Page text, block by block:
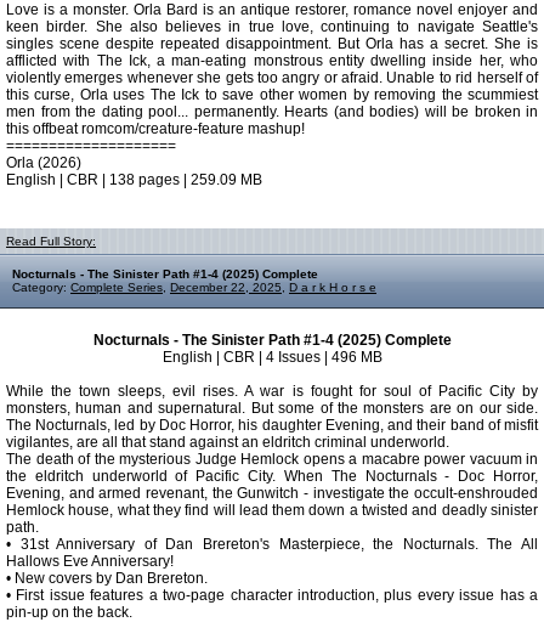
Love is a monster. Orla Bard is an antique restorer, romance novel enjoyer and
keen birder. She also believes in true love, continuing to navigate Seattle's
singles scene despite repeated disappointment. But Orla has a secret. She is
afflicted with The Ick, a man-eating monstrous entity dwelling inside her, who
violently emerges whenever she gets too angry or afraid. Unable to rid herself of
this curse, Orla uses The Ick to save other women by removing the scummiest
men from the dating pool... permanently. Hearts (and bodies) will be broken in
this offbeat romcom/creature-feature mashup!
====================
Orla (2026)
English | CBR | 138 pages | 259.09 MB
Read Full Story:
Nocturnals - The Sinister Path #1-4 (2025) Complete
Category: Complete Series December 22, 2025 D a r k H o r s e
Nocturnals - The Sinister Path #1-4 (2025) Complete
English | CBR | 4 Issues | 496 MB
While the town sleeps, evil rises. A war is fought for soul of Pacific City by
monsters, human and supernatural. But some of the monsters are on our side.
The Nocturnals, led by Doc Horror, his daughter Evening, and their band of misfit
vigilantes, are all that stand against an eldritch criminal underworld.
The death of the mysterious Judge Hemlock opens a macabre power vacuum in
the eldritch underworld of Pacific City. When The Nocturnals - Doc Horror,
Evening, and armed revenant, the Gunwitch - investigate the occult-enshrouded
Hemlock house, what they find will lead them down a twisted and deadly sinister
path.
• 31st Anniversary of Dan Brereton's Masterpiece, the Nocturnals. The All
Hallows Eve Anniversary!
• New covers by Dan Brereton.
• First issue features a two-page character introduction, plus every issue has a
pin-up on the back.